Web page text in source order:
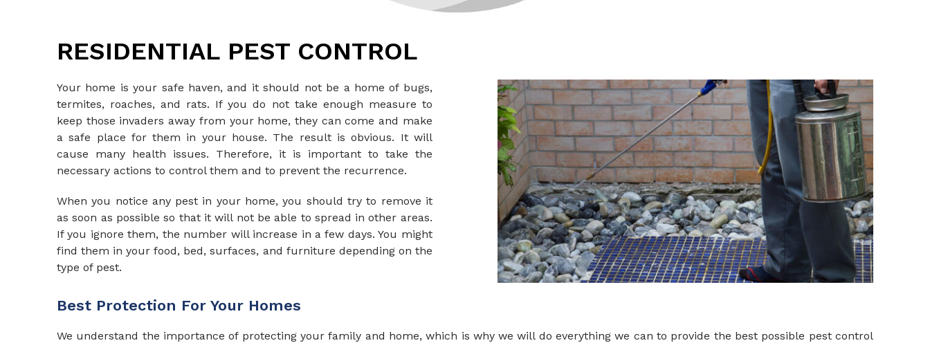
RESIDENTIAL PEST CONTROL
Your home is your safe haven, and it should not be a home of bugs,
termites, roaches, and rats. If you do not take enough measure to
keep those invaders away from your home, they can come and make
a safe place for them in your house. The result is obvious. It will
cause many health issues. Therefore, it is important to take the
necessary actions to control them and to prevent the recurrence.
When you notice any pest in your home, you should try to remove it
as soon as possible so that it will not be able to spread in other areas.
If you ignore them, the number will increase in a few days. You might
find them in your food, bed, surfaces, and furniture depending on the
type of pest.
Best Protection For Your Homes
We understand the importance of protecting your family and home, which is why we will do everything we can to provide the best possible pest control